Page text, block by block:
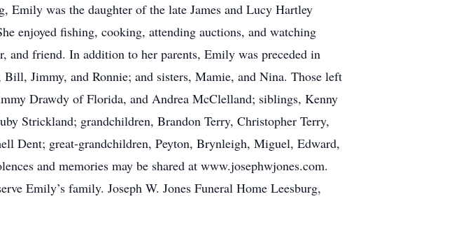
was the daughter of the late James and Lucy Hartley
enjoyed fishing, cooking, attending auctions, and watching
and friend. In addition to her parents, Emily was preceded in
Jimmy, and Ronnie; and sisters, Mamie, and Nina. Those left
Drawdy of Florida, and Andrea McClelland; siblings, Kenny
Strickland; grandchildren, Brandon Terry, Christopher Terry,
Dent; great-grandchildren, Peyton, Brynleigh, Miguel, Edward,
and memories may be shared at www.josephwjones.com.
Emily’s family. Joseph W. Jones Funeral Home Leesburg,